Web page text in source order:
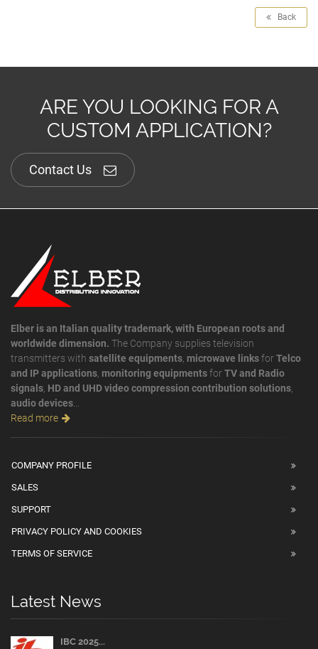
Back
ARE YOU LOOKING FOR A
CUSTOM APPLICATION?
Contact Us
Elber is an Italian quality trademark, with European roots and
worldwide dimension. The Company supplies television
transmitters with satellite equipments, microwave linksforTelco
and IP applications, monitoring equipmentsforTV and Radio
signals, HD and UHD video compression contribution solutions,
audio devices...
Read more
COMPANY PROFILE
SALES
SUPPORT
PRIVACY POLICY AND COOKIES
TERMS OF SERVICE
Latest News
IBC 2025...